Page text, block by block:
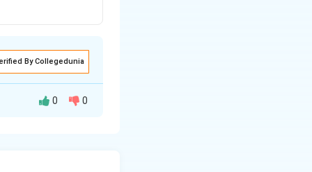
By Collegedunia
0 0